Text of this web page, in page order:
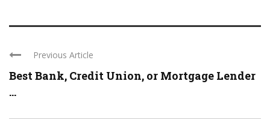
Previous Article
Best Bank, Credit Union, or Mortgage Lender
...